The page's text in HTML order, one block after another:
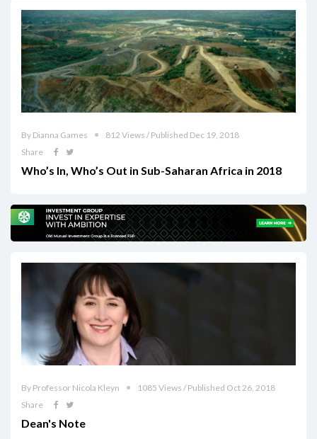
By Dianna Games
812 Views / Published Dec 19, 2018
Share
Who’s In, Who’s Out in Sub-Saharan Africa in 2018
By Professor Nicola Kleyn
1085 Views / Published Oct 26, 2018
Share
Dean's Note